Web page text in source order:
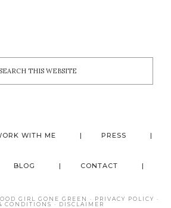
WITH ME PRESS
BLOG CONTACT
GIRL GONE GREEN · PRIVACY POLICY ·
CONDITIONS · DISCLAIMER